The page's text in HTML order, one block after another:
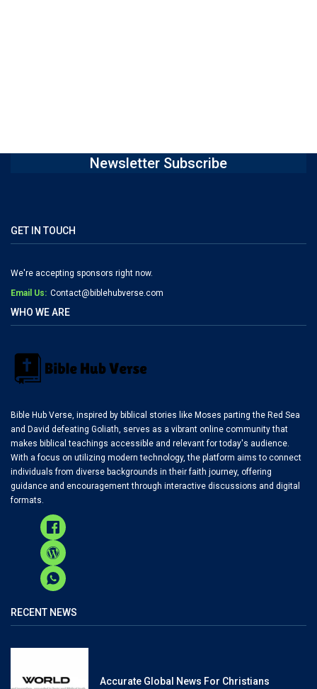
Newsletter Subscribe
GET IN TOUCH
We're accepting sponsors right now.
Email Us: Contact@biblehubverse.com
WHO WE ARE
Bible Hub Verse, inspired by biblical stories like Moses parting the Red Sea
and David defeating Goliath, serves as a vibrant online community that
makes biblical teachings accessible and relevant for today's audience.
With a focus on utilizing modern technology, the platform aims to connect
individuals from diverse backgrounds in their faith journey, offering
guidance and encouragement through interactive discussions and digital
formats.
RECENT NEWS
Accurate Global News For Christians